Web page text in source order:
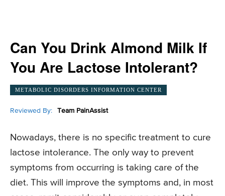
Can You Drink Almond Milk If
You Are Lactose Intolerant?
METABOLIC DISORDERS INFORMATION CENTER
Reviewed By: Team PainAssist
Nowadays, there is no specific treatment to cure
lactose intolerance. The only way to prevent
symptoms from occurring is taking care of the
diet. This will improve the symptoms and, in most